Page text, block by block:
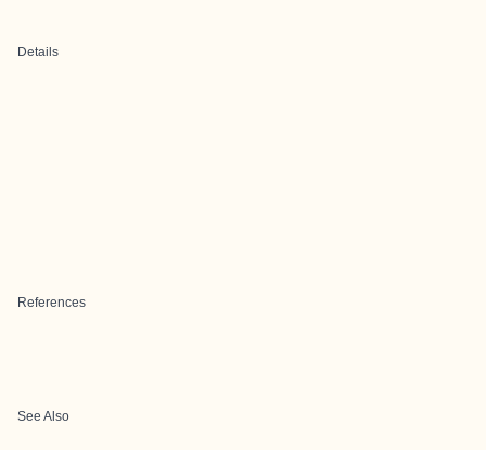
Details
References
See Also